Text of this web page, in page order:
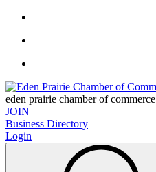
eden prairie chamber of commerce
JOIN
Business Directory
Login